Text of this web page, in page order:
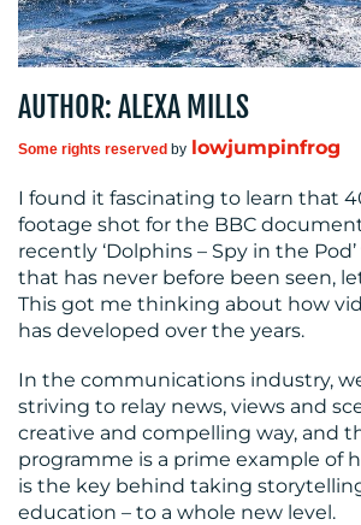
MEDIA
CENTRE
AUTHOR: ALEXA MILLS
Some rights reserved by lowjumpinfrog
I found it fascinating to learn that
footage shot for the BBC
recently ‘Dolphins – Spy in the
that has never before been seen,
This got me thinking about how
has developed over the years.
In the communications industry,
striving to relay news, views and
creative and compelling way, and
programme is a prime example of
is the key behind taking
education – to a whole new level.